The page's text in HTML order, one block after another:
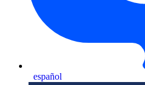
español